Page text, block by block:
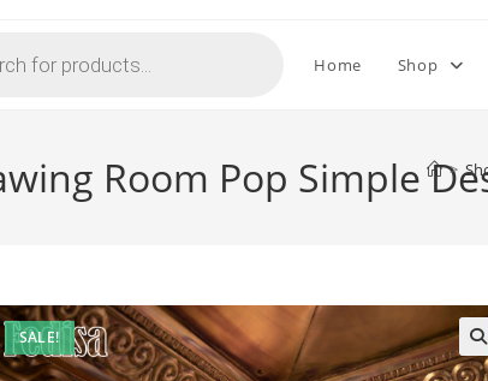
Home Shop
Room Pop Simple >
SALE!